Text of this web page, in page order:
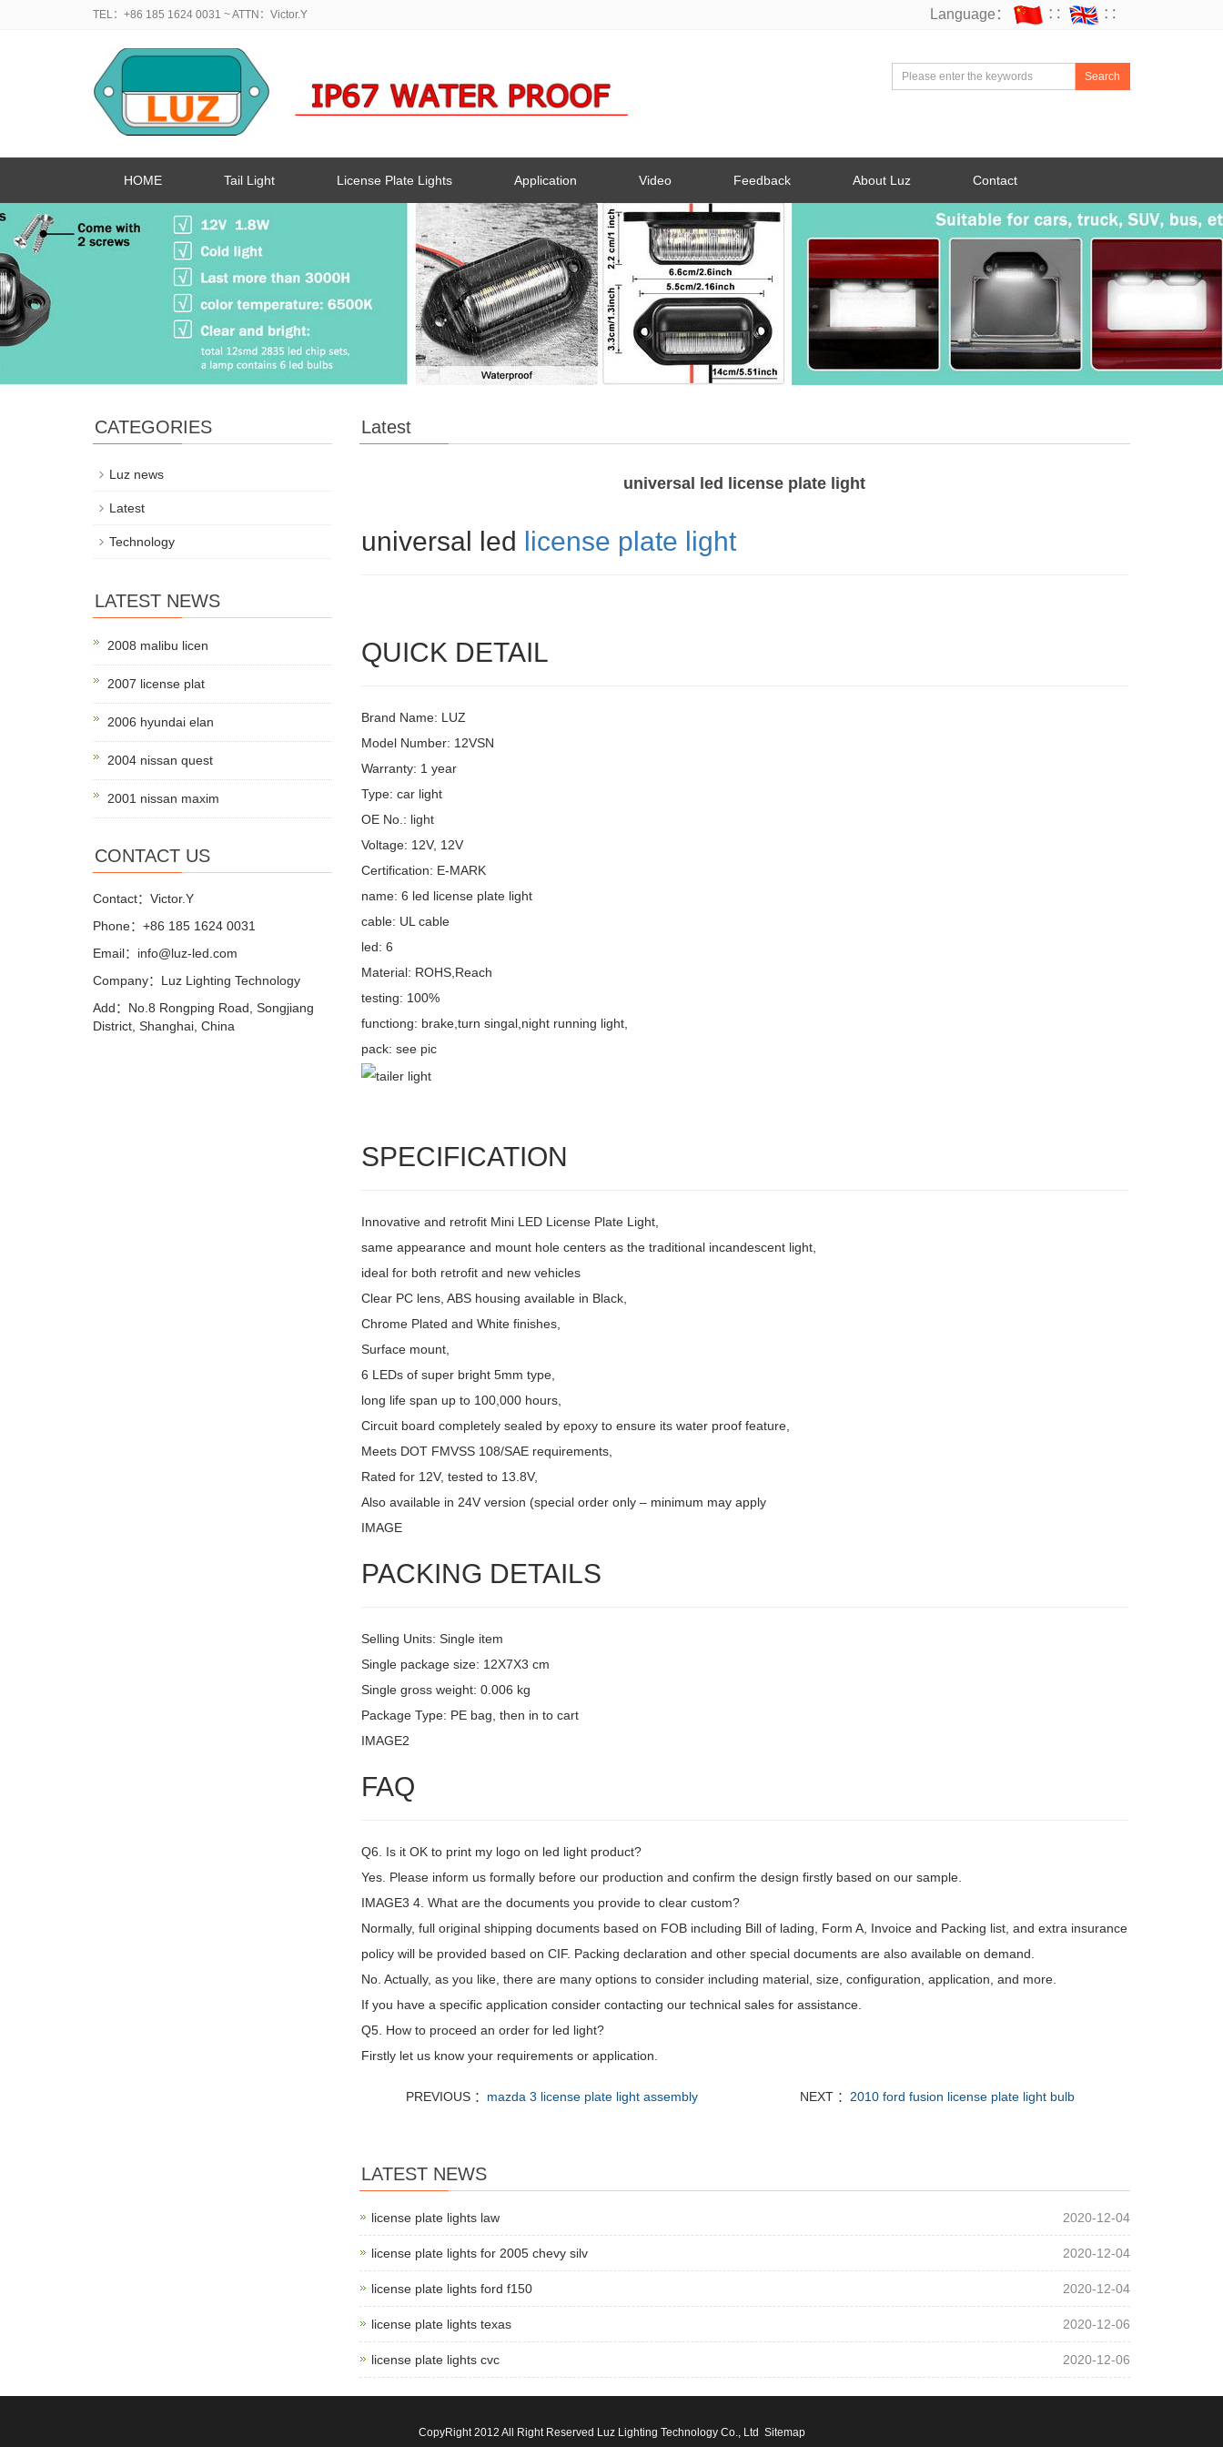
TEL：+86 185 1624 0031 ~ ATTN：Victor.Y Language： ∷ ∷
Search
HOME Tail Light License Plate Lights Application Video Feedback About Luz Contact
Latest
universal led license plate light
universal led license plate light
QUICK DETAIL
Brand Name: LUZ
Model Number: 12VSN
Warranty: 1 year
Type: car light
OE No.: light
Voltage: 12V, 12V
Certification: E-MARK
name: 6 led license plate light
cable: UL cable
led: 6
Material: ROHS,Reach
testing: 100%
functiong: brake,turn singal,night running light,
pack: see pic
SPECIFICATION
Innovative and retrofit Mini LED License Plate Light,
same appearance and mount hole centers as the traditional incandescent light,
ideal for both retrofit and new vehicles
Clear PC lens, ABS housing available in Black,
Chrome Plated and White finishes,
Surface mount,
6 LEDs of super bright 5mm type,
long life span up to 100,000 hours,
Circuit board completely sealed by epoxy to ensure its water proof feature,
Meets DOT FMVSS 108/SAE requirements,
Rated for 12V, tested to 13.8V,
Also available in 24V version (special order only – minimum may apply
IMAGE
PACKING DETAILS
Selling Units: Single item
Single package size: 12X7X3 cm
Single gross weight: 0.006 kg
Package Type: PE bag, then in to cart
IMAGE2
FAQ
Q6. Is it OK to print my logo on led light product?
Yes. Please inform us formally before our production and confirm the design firstly based on our sample.
IMAGE3 4. What are the documents you provide to clear custom?
Normally, full original shipping documents based on FOB including Bill of lading, Form A, Invoice and Packing list, and extra insurance
policy will be provided based on CIF. Packing declaration and other special documents are also available on demand.
No. Actually, as you like, there are many options to consider including material, size, configuration, application, and more.
If you have a specific application consider contacting our technical sales for assistance.
Q5. How to proceed an order for led light?
Firstly let us know your requirements or application.
PREVIOUS ： mazda 3 license plate light assembly NEXT ： 2010 ford fusion license plate light bulb
LATEST NEWS
license plate lights law 2020-12-04
license plate lights for 2005 chevy silv 2020-12-04
license plate lights ford f150 2020-12-04
license plate lights texas 2020-12-06
license plate lights cvc 2020-12-06
CATEGORIES
Luz news
Latest
Technology
LATEST NEWS
2008 malibu licen
2007 license plat
2006 hyundai elan
2004 nissan quest
2001 nissan maxim
CONTACT US
Contact：Victor.Y
Phone：+86 185 1624 0031
Email：info@luz-led.com
Company：Luz Lighting Technology
Add：No.8 Rongping Road, Songjiang
District, Shanghai, China
CopyRight 2012 All Right Reserved Luz Lighting Technology Co., Ltd Sitemap